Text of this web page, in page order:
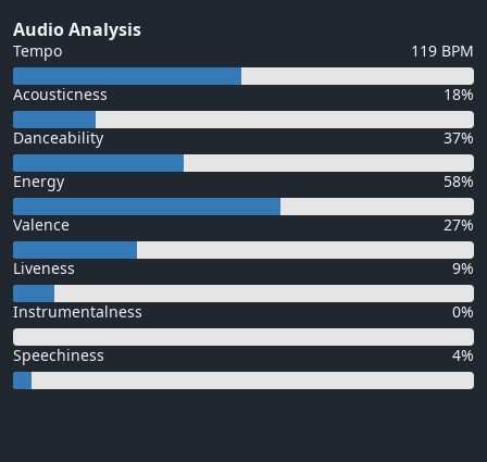
Audio Analysis
Tempo 119 BPM
Acousticness 18%
Danceability 37%
Energy 58%
Valence 27%
Liveness 9%
Instrumentalness 0%
Speechiness 4%